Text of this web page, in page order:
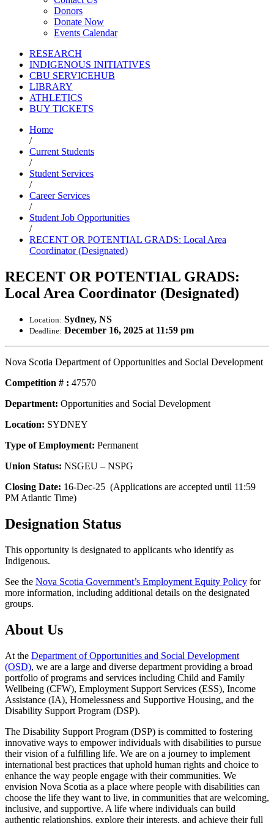
Donors
Donate Now
Events Calendar
RESEARCH
INDIGENOUS INITIATIVES
CBU SERVICEHUB
LIBRARY
ATHLETICS
BUY TICKETS
Home
/
Current Students
/
Student Services
/
Career Services
/
Student Job Opportunities
/
RECENT OR POTENTIAL GRADS: Local Area
Coordinator (Designated)
RECENT OR POTENTIAL GRADS:
Local Area Coordinator (Designated)
Location: Sydney, NS
Deadline: December 16, 2025 at 11:59 pm
Nova Scotia Department of Opportunities and Social Development
Competition # : 47570
Department: Opportunities and Social Development
Location: SYDNEY
Type of Employment: Permanent
Union Status: NSGEU – NSPG
Closing Date: 16-Dec-25 (Applications are accepted until 11:59
PM Atlantic Time)
Designation Status
This opportunity is designated to applicants who identify as
Indigenous.
See the Nova Scotia Government’s Employment Equity Policy for
more information, including additional details on the designated
groups.
About Us
At the Department of Opportunities and Social Development
(OSD), we are a large and diverse department providing a broad
portfolio of programs and services including Child and Family
Wellbeing (CFW), Employment Support Services (ESS), Income
Assistance (IA), Homelessness and Supportive Housing, and the
Disability Support Program (DSP).
The Disability Support Program (DSP) is committed to fostering
innovative ways to empower individuals with disabilities to pursue
their vision of a fulfilling life. We are on a journey to implement
international best practices that uphold human rights and choice to
enhance the way people engage with their communities. We
envision Nova Scotia as a place where people with disabilities can
choose the life they want to live, in communities that are welcoming,
inclusive, and supportive. A life where individuals can build
authentic relationships, explore their interests, and achieve their full